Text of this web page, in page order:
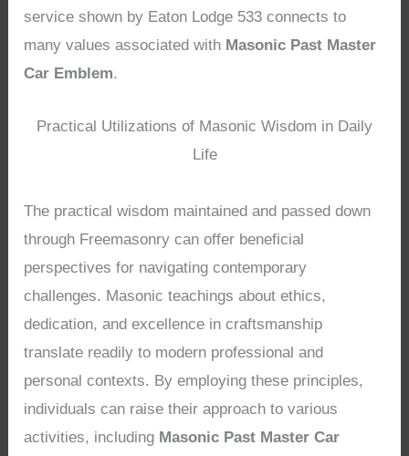
service shown by Eaton Lodge 533 connects to
many values associated with Masonic Past Master
Car Emblem.
Practical Utilizations of Masonic Wisdom in Daily
Life
The practical wisdom maintained and passed down
through Freemasonry can offer beneficial
perspectives for navigating contemporary
challenges. Masonic teachings about ethics,
dedication, and excellence in craftsmanship
translate readily to modern professional and
personal contexts. By employing these principles,
individuals can raise their approach to various
activities, including Masonic Past Master Car